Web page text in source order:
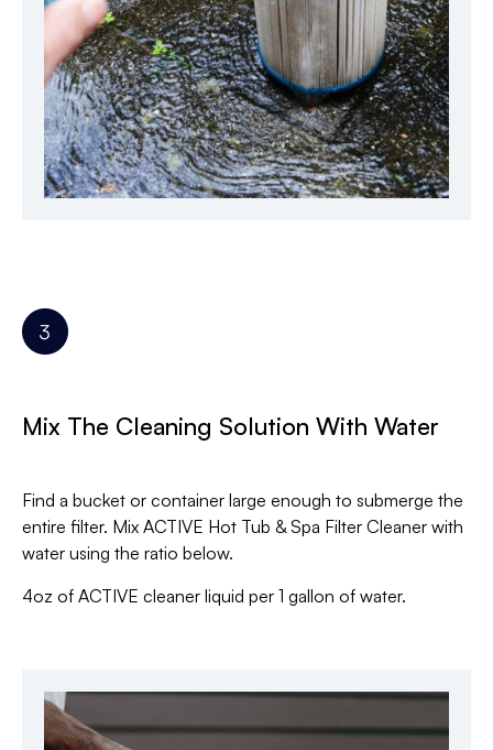
Mix The Cleaning Solution With Water
Find a bucket or container large enough to submerge the
entire filter. Mix ACTIVE Hot Tub & Spa Filter Cleaner with
water using the ratio below.
4oz of ACTIVE cleaner liquid per 1 gallon of water.